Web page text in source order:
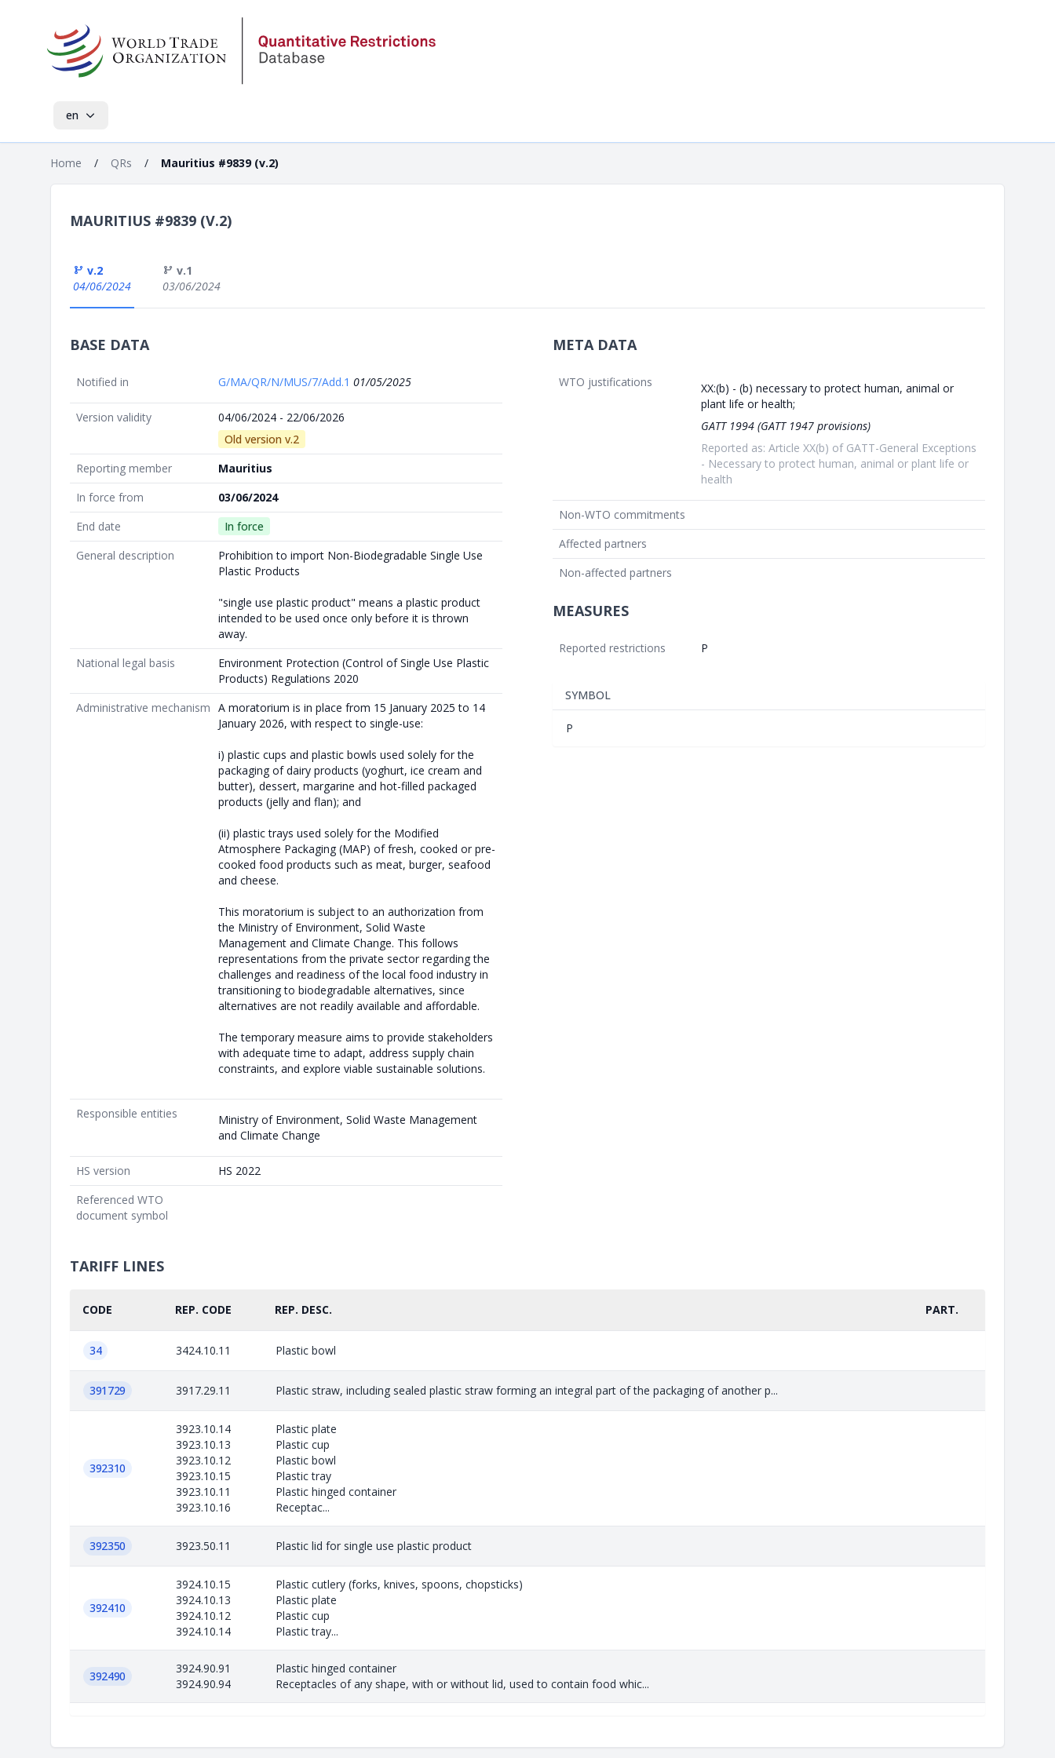
en
Home / QRs / Mauritius #9839 (v.2)
MAURITIUS #9839 (V.2)
v.2
04/06/2024
v.1
03/06/2024
BASE DATA
Notified in G/MA/QR/N/MUS/7/Add.1 01/05/2025
Version validity
04/06/2024 - 22/06/2026
Old version v.2
Reporting member
Mauritius
In force from
03/06/2024
End date
In force
General description
Prohibition to import Non-Biodegradable Single Use
Plastic Products
"single use plastic product" means a plastic product
intended to be used once only before it is thrown
away.
National legal basis
Environment Protection (Control of Single Use Plastic
Products) Regulations 2020
Administrative mechanism A moratorium is in place from 15 January 2025 to 14
January 2026, with respect to single-use:
i) plastic cups and plastic bowls used solely for the
packaging of dairy products (yoghurt, ice cream and
butter), dessert, margarine and hot-filled packaged
products (jelly and flan); and
(ii) plastic trays used solely for the Modified
Atmosphere Packaging (MAP) of fresh, cooked or pre-
cooked food products such as meat, burger, seafood
and cheese.
This moratorium is subject to an authorization from
the Ministry of Environment, Solid Waste
Management and Climate Change. This follows
representations from the private sector regarding the
challenges and readiness of the local food industry in
transitioning to biodegradable alternatives, since
alternatives are not readily available and affordable.
The temporary measure aims to provide stakeholders
with adequate time to adapt, address supply chain
constraints, and explore viable sustainable solutions.
Responsible entities
Ministry of Environment, Solid Waste Management
and Climate Change
HS version
HS 2022
Referenced WTO
document symbol
META DATA
WTO justifications
XX:(b) - (b) necessary to protect human, animal or
plant life or health;
GATT 1994 (GATT 1947 provisions)
Reported as: Article XX(b) of GATT-General Exceptions
- Necessary to protect human, animal or plant life or
health
Non-WTO commitments
Affected partners
Non-affected partners
MEASURES
Reported restrictions P
SYMBOL
P
TARIFF LINES
CODE REP. CODE REP. DESC. PART.
34 3424.10.11 Plastic bowl
391729 3917.29.11 Plastic straw, including sealed plastic straw forming an integral part of the packaging of another p...
392310
3923.10.14
3923.10.13
3923.10.12
3923.10.15
3923.10.11
3923.10.16
Plastic plate
Plastic cup
Plastic bowl
Plastic tray
Plastic hinged container
Receptac...
392350 3923.50.11 Plastic lid for single use plastic product
392410
3924.10.15
3924.10.13
3924.10.12
3924.10.14
Plastic cutlery (forks, knives, spoons, chopsticks)
Plastic plate
Plastic cup
Plastic tray...
392490
3924.90.91
3924.90.94
Plastic hinged container
Receptacles of any shape, with or without lid, used to contain food whic...